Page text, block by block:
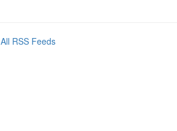
All RSS Feeds